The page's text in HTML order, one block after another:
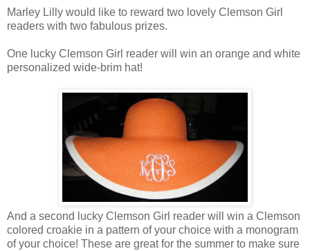
Marley Lilly would like to reward two lovely Clemson Girl
readers with two fabulous prizes.
One lucky Clemson Girl reader will win an orange and white
personalized wide-brim hat!
And a second lucky Clemson Girl reader will win a Clemson
colored croakie in a pattern of your choice with a monogram
of your choice! These are great for the summer to make sure